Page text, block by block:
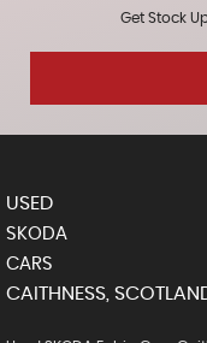
Get Stock
USED
SKODA
CARS
CAITHNESS,